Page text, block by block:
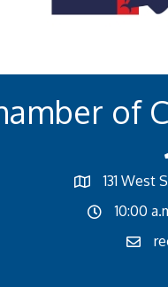
of
131 West
10:00